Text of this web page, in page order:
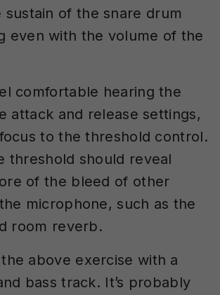
sustain of the snare drum
even with the volume of the
comfortable hearing the
attack and release settings,
to the threshold control.
threshold should reveal
of the bleed of other
microphone, such as the
room reverb.
above exercise with a
bass track. It’s probably